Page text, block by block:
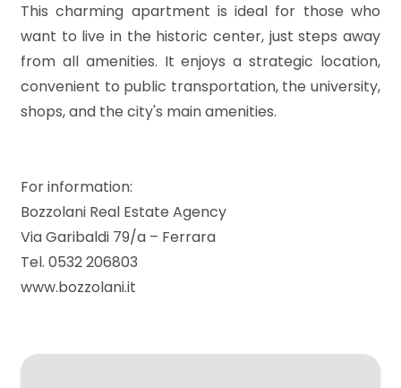
This charming apartment is ideal for those who
want to live in the historic center, just steps away
from all amenities. It enjoys a strategic location,
convenient to public transportation, the university,
shops, and the city's main amenities.
For information:
Bozzolani Real Estate Agency
Via Garibaldi 79/a – Ferrara
Tel. 0532 206803
www.bozzolani.it
5+
Minimum
bathdrooms
1
2